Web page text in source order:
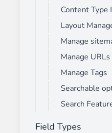
Content Type
Layout
Manage
Manage URLs
Manage Tags
Searchable
Search
Field Types